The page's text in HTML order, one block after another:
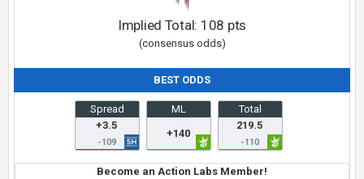
Implied Total: 108 pts
(consensus odds)
BEST ODDS
Spread
+3.5
-109
ML
+140
Total
219.5
-110
Become an Action Labs Member!